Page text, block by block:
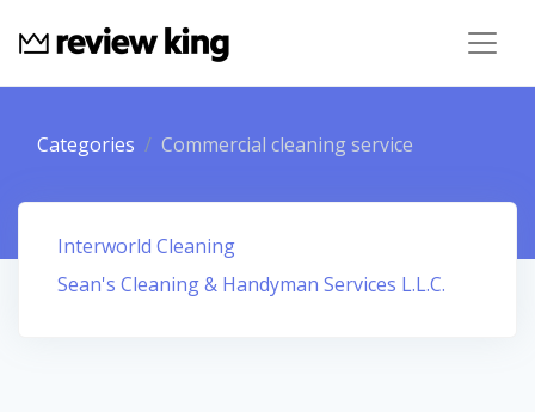
Categories Commercial cleaning service
Interworld Cleaning
Sean's Cleaning & Handyman Services L.L.C.